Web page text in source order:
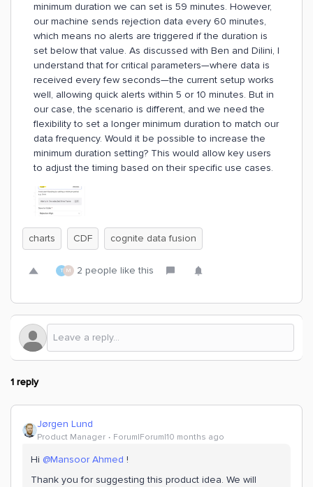
minimum duration we can set is 59 minutes. However,
our machine sends rejection data every 60 minutes,
which means no alerts are triggered if the duration is
set below that value. As discussed with Ben and Dilini, I
understand that for critical parameters—where data is
received every few seconds—the current setup works
well, allowing quick alerts within 5 or 10 minutes. But in
our case, the scenario is different, and we need the
flexibility to set a longer minimum duration to match our
data frequency. Would it be possible to increase the
minimum duration setting? This would allow key users
to adjust the timing based on their specific use cases.
charts CDF cognite data fusion
T M 2 people like this
1 reply
Jørgen Lund
Product Manager Forum|Forum|10 months ago
Hi ​ @Mansoor Ahmed !
Thank you for suggesting this product idea. We will